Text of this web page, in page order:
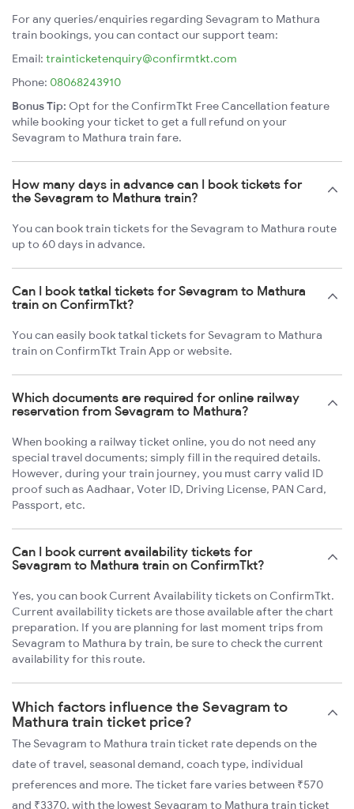
For any queries/enquiries regarding Sevagram to Mathura
train bookings, you can contact our support team:
Email: trainticketenquiry@confirmtkt.com
Phone: 08068243910
Bonus Tip: Opt for the ConfirmTkt Free Cancellation feature
while booking your ticket to get a full refund on your
Sevagram to Mathura train fare.
How many days in advance can I book tickets for
the Sevagram to Mathura train?
You can book train tickets for the Sevagram to Mathura route
up to 60 days in advance.
Can I book tatkal tickets for Sevagram to Mathura
train on ConfirmTkt?
You can easily book tatkal tickets for Sevagram to Mathura
train on ConfirmTkt Train App or website.
Which documents are required for online railway
reservation from Sevagram to Mathura?
When booking a railway ticket online, you do not need any
special travel documents; simply fill in the required details.
However, during your train journey, you must carry valid ID
proof such as Aadhaar, Voter ID, Driving License, PAN Card,
Passport, etc.
Can I book current availability tickets for
Sevagram to Mathura train on ConfirmTkt?
Yes, you can book Current Availability tickets on ConfirmTkt.
Current availability tickets are those available after the chart
preparation. If you are planning for last moment trips from
Sevagram to Mathura by train, be sure to check the current
availability for this route.
Which factors influence the Sevagram to
Mathura train ticket price?
The Sevagram to Mathura train ticket rate depends on the
date of travel, seasonal demand, coach type, individual
preferences and more. The ticket fare varies between ₹570
and ₹3370, with the lowest Sevagram to Mathura train ticket